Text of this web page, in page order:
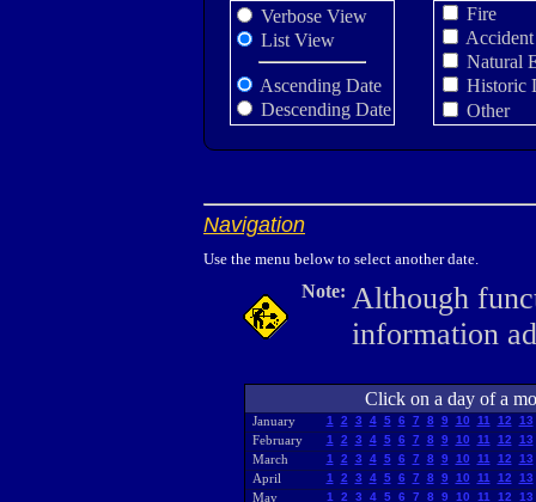
Verbose View
List View
Ascending Date
Descending Date
Fire
Accident
Natural
Historic
Other
Navigation
Use the menu below to select another date.
Note: Although
information
Click on a day of a
January 1 2 3 4 5 6 7 8 9 10 11 12 13
February 1 2 3 4 5 6 7 8 9 10 11 12 13
March 1 2 3 4 5 6 7 8 9 10 11 12 13
April 1 2 3 4 5 6 7 8 9 10 11 12 13
May 1 2 3 4 5 6 7 8 9 10 11 12 13